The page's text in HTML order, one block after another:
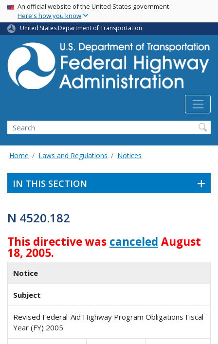
Skip
main
content
USA Banner
An official website of the United States government
Here's how you know
United States Department of Transportation
Search
Home Laws and Regulations Notices
IN THIS SECTION
N 4520.182
This directive was canceled August
18, 2005.
Notice
Subject
Revised Federal-Aid Highway Program Obligations Fiscal
Year (FY) 2005